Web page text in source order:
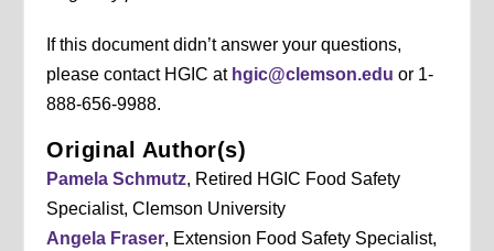
If this document didn’t answer your questions,
please contact HGIC at hgic@clemson.edu or 1-
888-656-9988.
Original Author(s)
Pamela Schmutz, Retired HGIC Food Safety
Specialist, Clemson University
Angela Fraser, Extension Food Safety Specialist,